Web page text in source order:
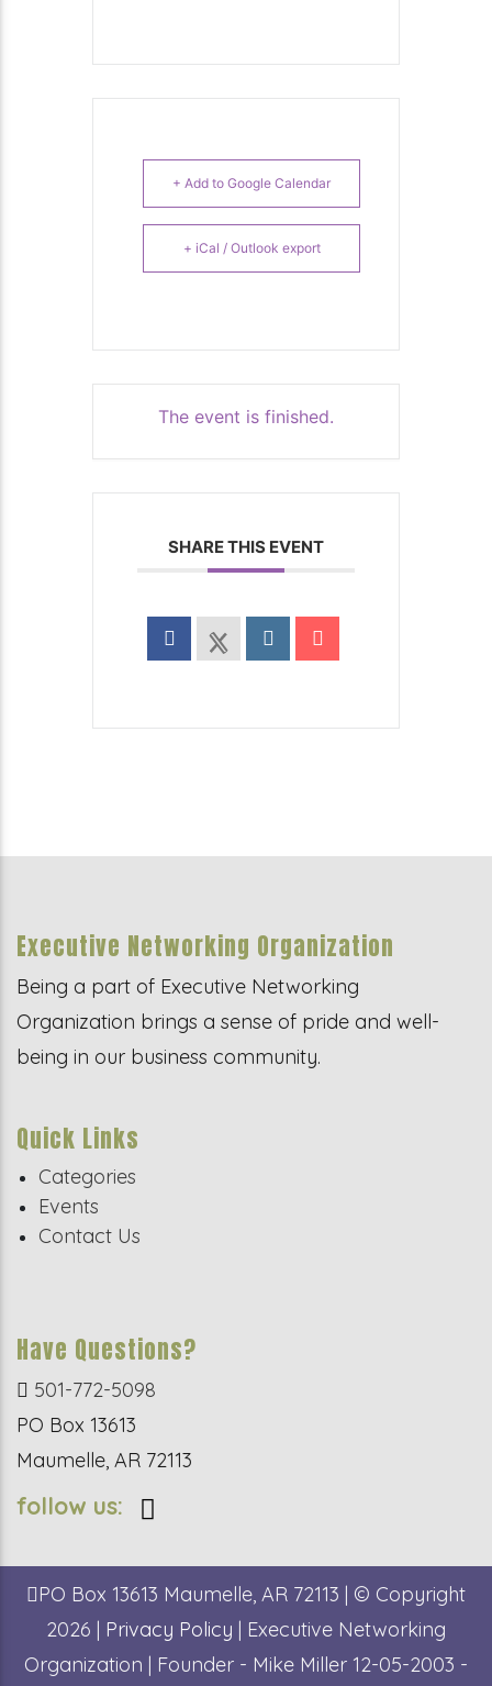
+ Add to Google Calendar
+ iCal / Outlook export
The event is finished.
SHARE THIS EVENT
Executive Networking Organization
Being a part of Executive Networking
Organization brings a sense of pride and well-
being in our business community.
Quick Links
Categories
Events
Contact Us
Have Questions?
501-772-5098
PO Box 13613
Maumelle, AR 72113
follow us:
PO Box 13613 Maumelle, AR 72113 | © Copyright
2026 | Privacy Policy | Executive Networking
Organization | Founder - Mike Miller 12-05-2003 -